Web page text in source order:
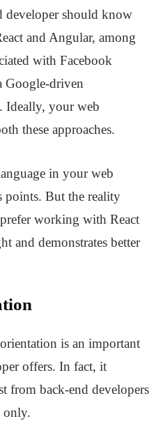
developer should know
and Angular, among
with Facebook
Google-driven
Ideally, your web
these approaches.
in your web
points. But the reality
working with React
and demonstrates better
is an important
offers. In fact, it
from back-end developers
only.